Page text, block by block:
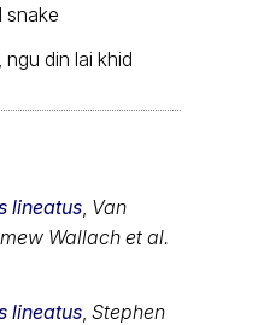
snake
din lai khid
lineatus Van
Wallach et al.
lineatus Stephen